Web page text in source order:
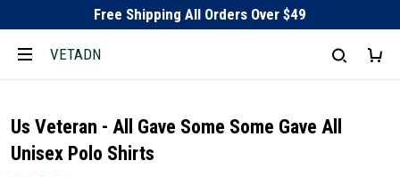
Free Shipping All Orders Over $49
VETADN
Us Veteran - All Gave Some Some Gave All
Unisex Polo Shirts